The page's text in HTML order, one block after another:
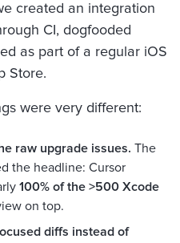
created an integration
CI, dogfooded
as part of a regular iOS
Store.
were very different:
raw upgrade issues. The
the headline: Cursor
100% of the >500 Xcode
on top.
diffs instead of